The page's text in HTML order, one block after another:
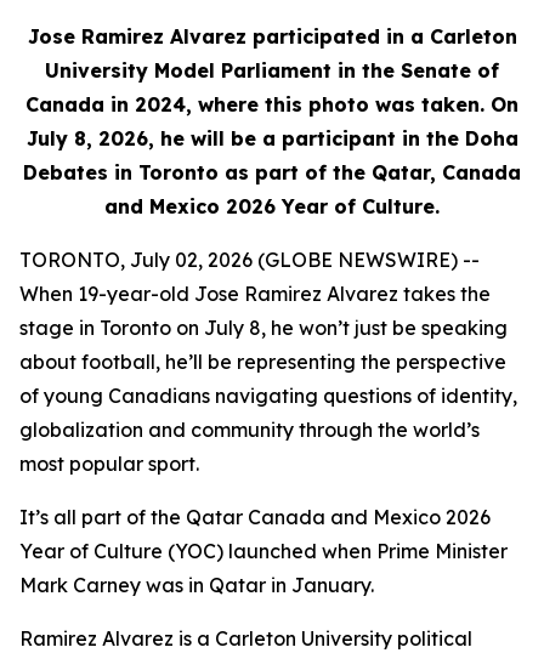
Jose Ramirez Alvarez participated in a Carleton
University Model Parliament in the Senate of
Canada in 2024, where this photo was taken. On
July 8, 2026, he will be a participant in the Doha
Debates in Toronto as part of the Qatar, Canada
and Mexico 2026 Year of Culture.
TORONTO, July 02, 2026 (GLOBE NEWSWIRE) --
When 19-year-old Jose Ramirez Alvarez takes the
stage in Toronto on July 8, he won’t just be speaking
about football, he’ll be representing the perspective
of young Canadians navigating questions of identity,
globalization and community through the world’s
most popular sport.
It’s all part of the Qatar Canada and Mexico 2026
Year of Culture (YOC) launched when Prime Minister
Mark Carney was in Qatar in January.
Ramirez Alvarez is a Carleton University political